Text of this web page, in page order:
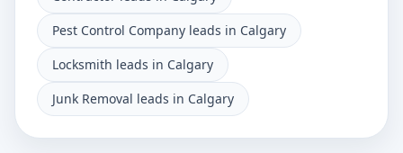
Pest Control Company leads in Calgary
Locksmith leads in Calgary
Junk Removal leads in Calgary